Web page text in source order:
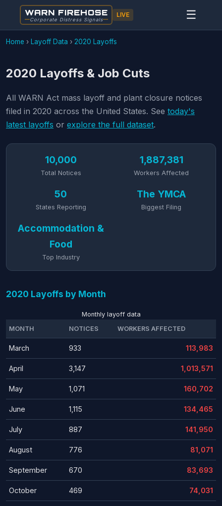
WARN FIREHOSE
Corporate Distress Signals
LIVE ☰
Home › Layoff Data › 2020 Layoffs
2020 Layoffs & Job Cuts
All WARN Act mass layoff and plant closure notices
filed in 2020 across the United States. See today's
latest layoffs or explore the full dataset.
10,000
Total Notices
1,887,381
Workers Affected
50
States Reporting
The YMCA
Biggest Filing
Accommodation &
Food
Top Industry
2020 Layoffs by Month
Monthly layoff data
MONTH
NOTICES WORKERS AFFECTED
March 933 113,983
April 3,147 1,013,571
May 1,071 160,702
June 1,115 134,465
July 887 141,950
August 776 81,071
September 670 83,693
October 469 74,031